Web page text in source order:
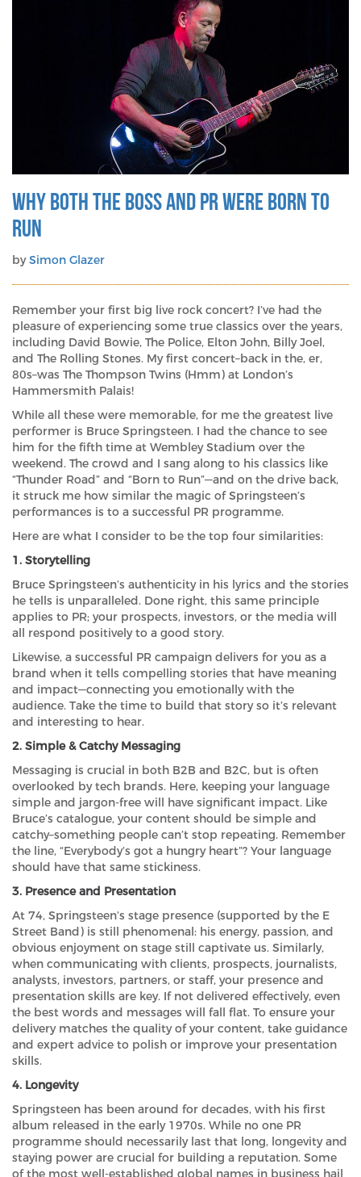
say
to
ambitious
scale-
up
tech
brands?
Why Both The Boss and PR Were Born To
Run
bySimon Glazer
Remember your first big live rock concert? I’ve had the
pleasure of experiencing some true classics over the years,
including David Bowie, The Police, Elton John, Billy Joel,
and The Rolling Stones. My first concert–back in the, er,
80s–was The Thompson Twins (Hmm) at London’s
Hammersmith Palais!
While all these were memorable, for me the greatest live
performer is Bruce Springsteen. I had the chance to see
him for the fifth time at Wembley Stadium over the
weekend. The crowd and I sang along to his classics like
“Thunder Road” and “Born to Run”—and on the drive back,
it struck me how similar the magic of Springsteen’s
performances is to a successful PR programme.
Here are what I consider to be the top four similarities:
1. Storytelling
Bruce Springsteen’s authenticity in his lyrics and the stories
he tells is unparalleled. Done right, this same principle
applies to PR; your prospects, investors, or the media will
all respond positively to a good story.
Likewise, a successful PR campaign delivers for you as a
brand when it tells compelling stories that have meaning
and impact—connecting you emotionally with the
audience. Take the time to build that story so it’s relevant
and interesting to hear.
2. Simple & Catchy Messaging
Messaging is crucial in both B2B and B2C, but is often
overlooked by tech brands. Here, keeping your language
simple and jargon-free will have significant impact. Like
Bruce’s catalogue, your content should be simple and
catchy–something people can’t stop repeating. Remember
the line, “Everybody’s got a hungry heart”? Your language
should have that same stickiness.
3. Presence and Presentation
At 74, Springsteen’s stage presence (supported by the E
Street Band) is still phenomenal: his energy, passion, and
obvious enjoyment on stage still captivate us. Similarly,
when communicating with clients, prospects, journalists,
analysts, investors, partners, or staff, your presence and
presentation skills are key. If not delivered effectively, even
the best words and messages will fall flat. To ensure your
delivery matches the quality of your content, take guidance
and expert advice to polish or improve your presentation
skills.
4. Longevity
Springsteen has been around for decades, with his first
album released in the early 1970s. While no one PR
programme should necessarily last that long, longevity and
staying power are crucial for building a reputation. Some
of the most well-established global names in business hail